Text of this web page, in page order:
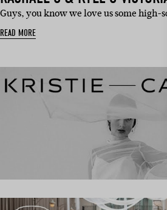
Guys, you know we love us some
READ MORE